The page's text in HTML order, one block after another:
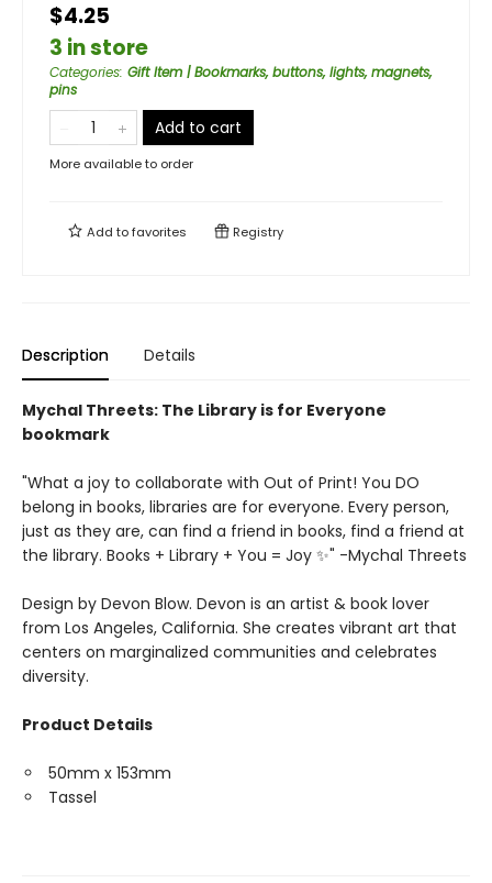
$4.25
3 in store
Categories: Gift Item | Bookmarks, buttons, lights, magnets,
pins
Add to cart
More available to order
Add tofavorites Registry
Description Details
Mychal Threets: The Library is for Everyone
bookmark
"What a joy to collaborate with Out of Print! You DO
belong in books, libraries are for everyone. Every person,
just as they are, can find a friend in books, find a friend at
the library. Books + Library + You = Joy ✨" -Mychal Threets
Design by Devon Blow. Devon is an artist & book lover
from Los Angeles, California. She creates vibrant art that
centers on marginalized communities and celebrates
diversity.
Product Details
50mm x 153mm
Tassel